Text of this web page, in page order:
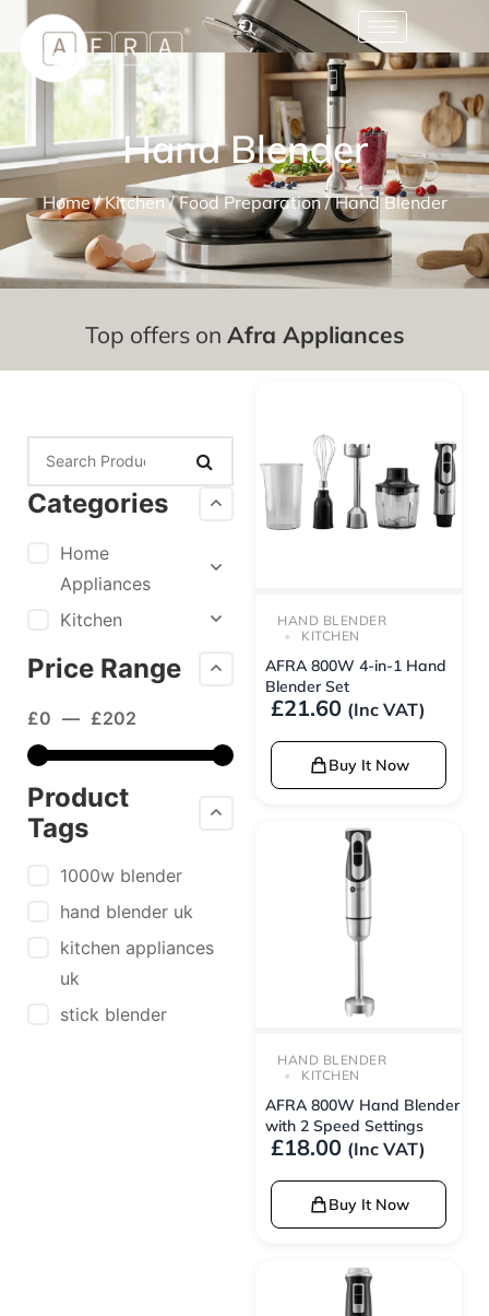
Hand Blender
Home/Kitchen/Food Preparation/ Hand Blender
Top offers on Afra Appliances
Categories
Home
Appliances
Kitchen
Price Range
£0 — £202
Product
Tags
1000w blender
hand blender uk
kitchen appliances
uk
stick blender
HAND BLENDER
KITCHEN
AFRA 800W 4-in-1 Hand
Blender Set
£21.60 (Inc VAT)
Buy It Now
HAND BLENDER
KITCHEN
AFRA 800W Hand Blender
with 2 Speed Settings
£18.00 (Inc VAT)
Buy It Now